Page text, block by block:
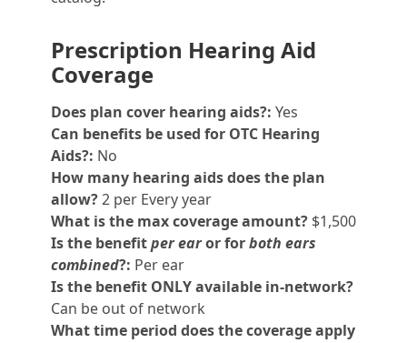
Prescription Hearing Aid
Coverage
Does plan cover hearing aids?: Yes
Can benefits be used for OTC Hearing
Aids?: No
How many hearing aids does the plan
allow?2 per Every year
What is the max coverage amount? $1,500
Is the benefitper earor forboth ears
combined?: Per ear
Is the benefit ONLY available in-network?
Can be out of network
What time period does the coverage apply